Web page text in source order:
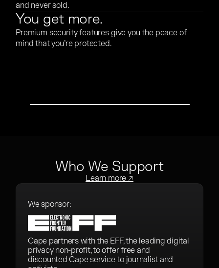
and never sold.
You get more.
Premium security features give you the peace of
mind that you’re protected.
PLAY VIDEO
Who We Support
Learn more ↗
We sponsor:
Cape partners with the EFF, the leading digital
privacy non-profit, to offer free and
discounted Cape service to journalist and